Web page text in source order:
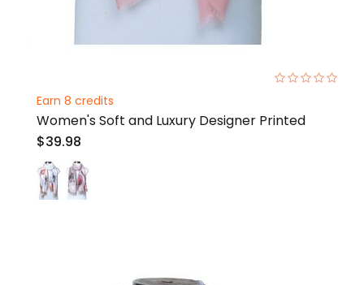
Earn 8 credits
Women's Soft and Luxury Designer Printed
$39.98